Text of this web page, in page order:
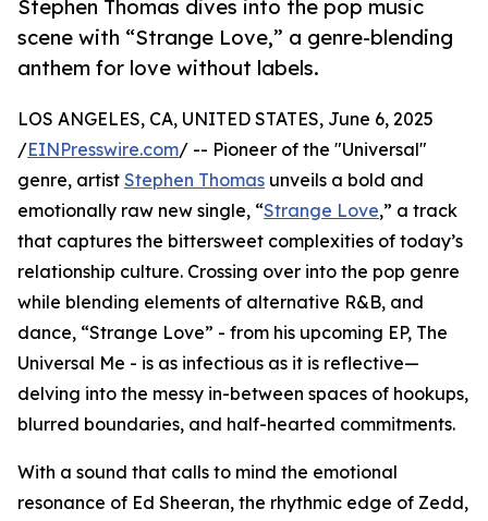
Stephen Thomas dives into the pop music
scene with “Strange Love,” a genre-blending
anthem for love without labels.
LOS ANGELES, CA, UNITED STATES, June 6, 2025
/EINPresswire.com/ -- Pioneer of the "Universal"
genre, artist Stephen Thomas unveils a bold and
emotionally raw new single, “Strange Love,” a track
that captures the bittersweet complexities of today’s
relationship culture. Crossing over into the pop genre
while blending elements of alternative R&B, and
dance, “Strange Love” - from his upcoming EP, The
Universal Me - is as infectious as it is reflective—
delving into the messy in-between spaces of hookups,
blurred boundaries, and half-hearted commitments.
With a sound that calls to mind the emotional
resonance of Ed Sheeran, the rhythmic edge of Zedd,